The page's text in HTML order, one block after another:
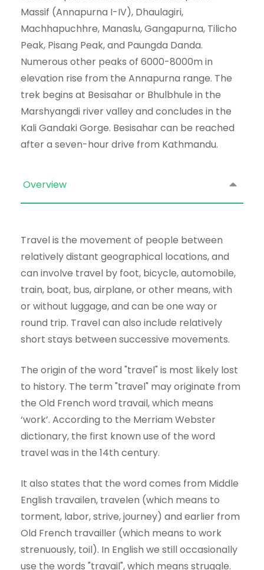
Massif (Annapurna I-IV), Dhaulagiri,
Machhapuchhre, Manaslu, Gangapurna, Tilicho
Peak, Pisang Peak, and Paungda Danda.
Numerous other peaks of 6000-8000m in
elevation rise from the Annapurna range. The
trek begins at Besisahar or Bhulbhule in the
Marshyangdi river valley and concludes in the
Kali Gandaki Gorge. Besisahar can be reached
after a seven-hour drive from Kathmandu.
Overview
Travel is the movement of people between
relatively distant geographical locations, and
can involve travel by foot, bicycle, automobile,
train, boat, bus, airplane, or other means, with
or without luggage, and can be one way or
round trip. Travel can also include relatively
short stays between successive movements.
The origin of the word "travel" is most likely lost
to history. The term "travel" may originate from
the Old French word travail, which means
‘work’. According to the Merriam Webster
dictionary, the first known use of the word
travel was in the 14th century.
It also states that the word comes from Middle
English travailen, travelen (which means to
torment, labor, strive, journey) and earlier from
Old French travailler (which means to work
strenuously, toil). In English we still occasionally
use the words "travail", which means struggle.